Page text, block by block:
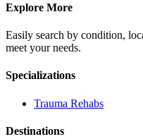
Explore More
Easily search by condition,
meet your needs.
Specializations
Trauma Rehabs
Destinations